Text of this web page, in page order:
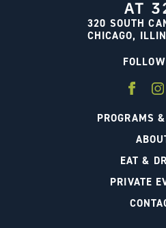
320 SOUTH
CHICAGO,
PROGRAMS
EAT &
PRIVATE